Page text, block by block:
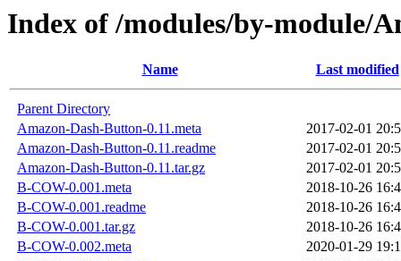
Index of /modules/by-module/
Name Last modified
Parent Directory
Amazon-Dash-Button-0.11.meta
2017-02-01
Amazon-Dash-Button-0.11.readme
2017-02-01
Amazon-Dash-Button-0.11.tar.gz
2017-02-01
B-COW-0.001.meta
2018-10-26
B-COW-0.001.readme
2018-10-26
B-COW-0.001.tar.gz
2018-10-26
B-COW-0.002.meta
2020-01-29